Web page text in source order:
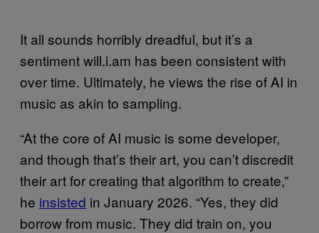
It all sounds horribly dreadful, but it’s a
sentiment will.i.am has been consistent with
over time. Ultimately, he views the rise of AI in
music as akin to sampling.
“At the core of AI music is some developer,
and though that’s their art, you can’t discredit
their art for creating that algorithm to create,”
he insisted in January 2026. “Yes, they did
borrow from music. They did train on, you